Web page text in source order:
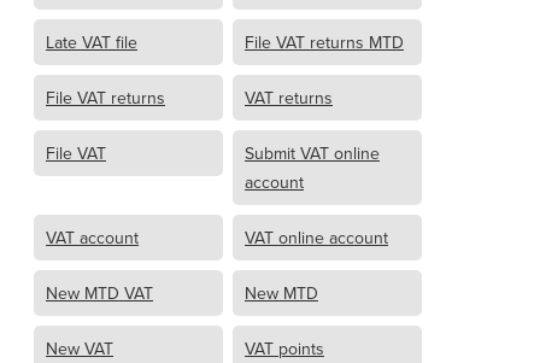
Late VAT file File VAT returns MTD
File VAT returns VAT returns
File VAT
Submit VAT online
account
VAT account VAT online account
New MTD VAT New MTD
New VAT VAT points